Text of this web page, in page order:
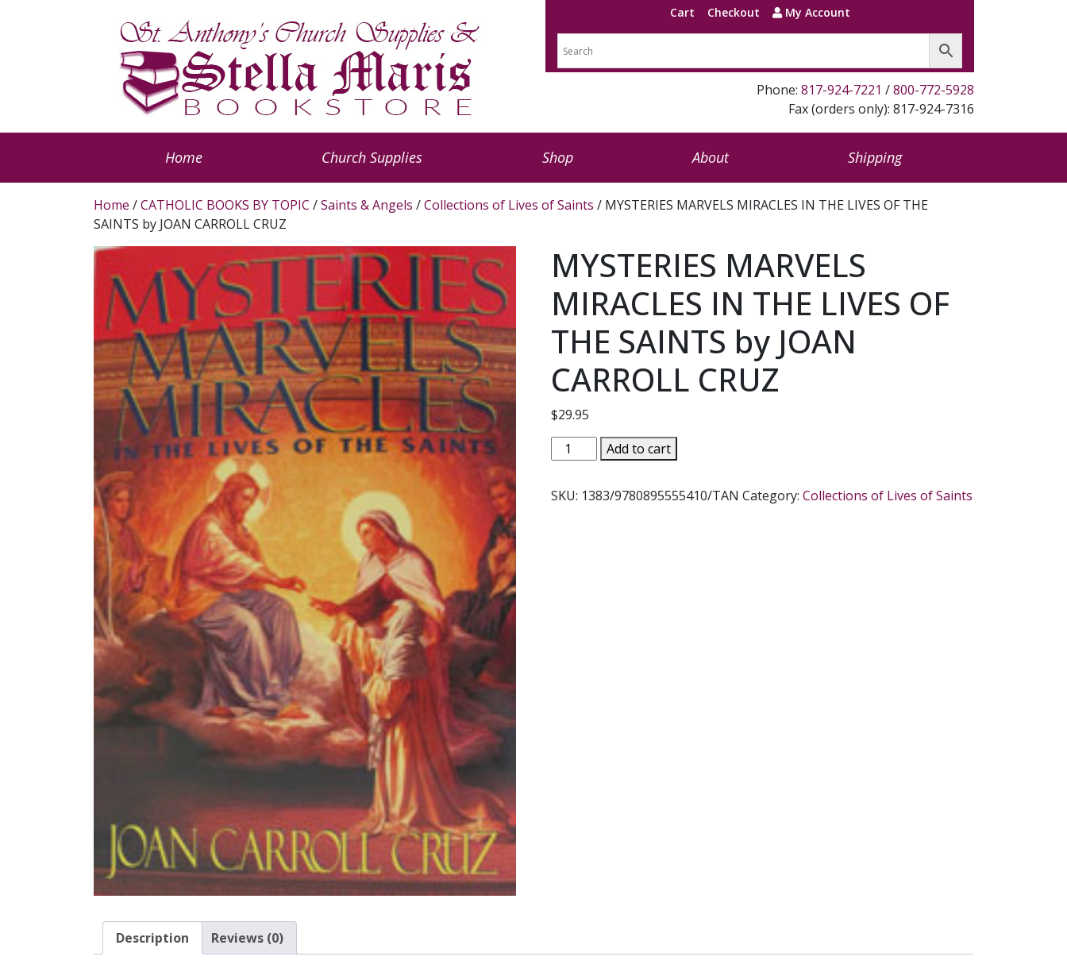
Cart Checkout My Account
Phone: 817-924-7221 /800-772-5928
Fax (orders only): 817-924-7316
Home Church Supplies Shop About Shipping
Home /CATHOLIC BOOKS BY TOPIC /Saints & Angels /Collections of Lives of Saints / MYSTERIES MARVELS MIRACLES IN THE LIVES OF THE
SAINTS by JOAN CARROLL CRUZ
MYSTERIES MARVELS
MIRACLES IN THE LIVES OF
THE SAINTS by JOAN
CARROLL CRUZ
$29.95
MYSTERIES
MARVELS
IN
Add to cart
SKU: 1383/9780895555410/TAN Category:Collections of Lives of Saints
Description Reviews (0)